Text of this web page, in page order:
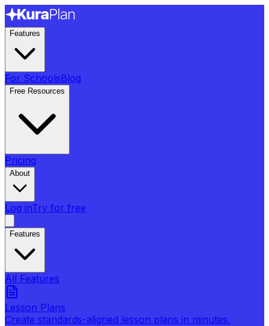
Features
For SchoolsBlog
Free Resources
Pricing
About
Log inTry for free
Features
All Features
Lesson Plans
Create standards-aligned lesson plans in minutes.